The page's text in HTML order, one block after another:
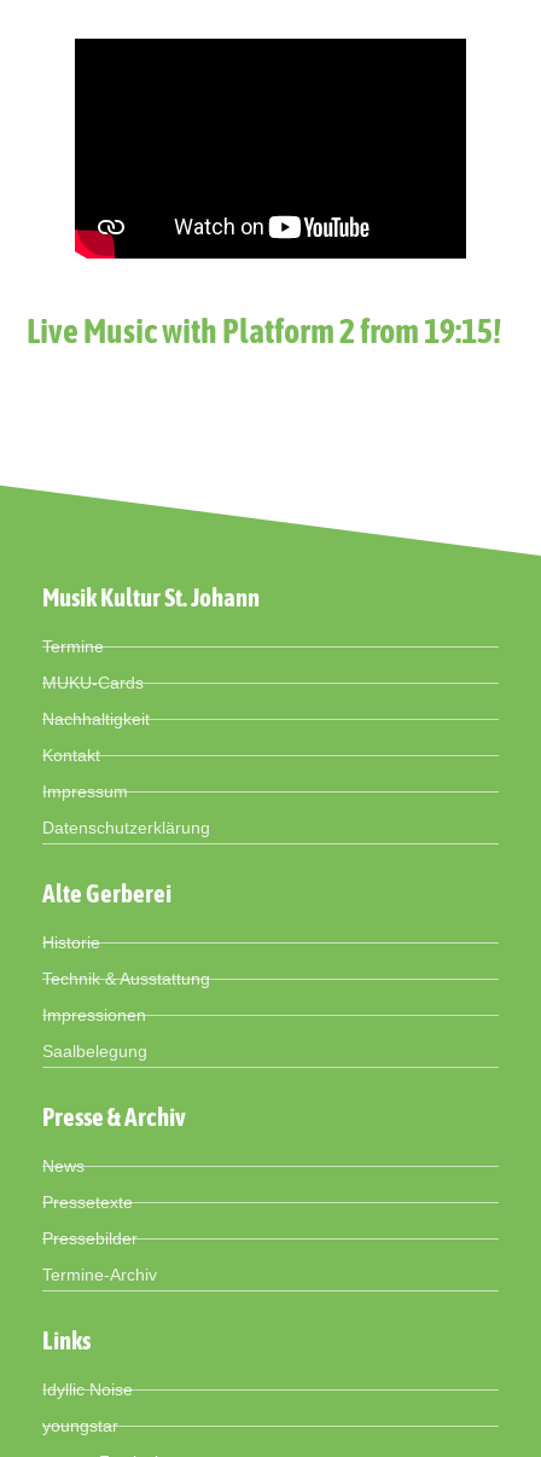
Live Music with Platform 2 from 19:15!
Musik Kultur St. Johann
Termine
MUKU-Cards
Nachhaltigkeit
Kontakt
Impressum
Datenschutzerklärung
Alte Gerberei
Historie
Technik & Ausstattung
Impressionen
Saalbelegung
Presse & Archiv
News
Pressetexte
Pressebilder
Termine-Archiv
Links
Idyllic Noise
youngstar